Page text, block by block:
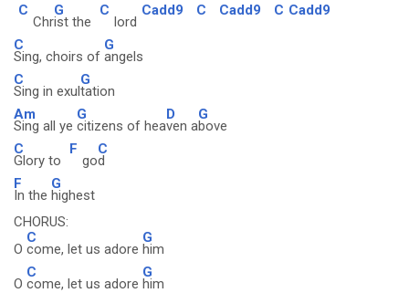
C
Chr
G
ist the
C
lord
Cadd9 C Cadd9 C Cadd9
C
Sing, choirs of
G
angels
C
Sing in exul
G
tation
Am
Sing all ye
G
citizens of hea
D
ven a
G
bove
C
Glory to
F
go
C
d
F
In the
G
highest
CHORUS:
O
C
come, let us adore
G
him
O
C
come, let us adore
G
him